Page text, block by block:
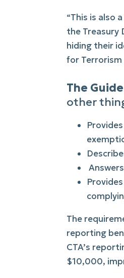
“This is also
the Treasury
hiding their
for Terrorism
The
other
The
reporting
CTA’s
$10,000,